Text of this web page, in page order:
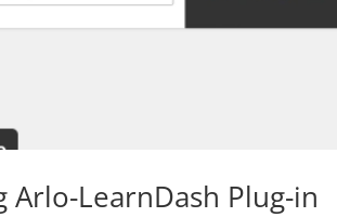
LearnDash Plug-in